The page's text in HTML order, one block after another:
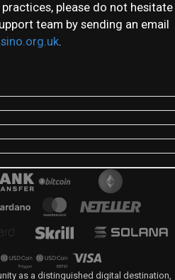
please do not hesitate
team by sending an email
.
as a distinguished digital destination,